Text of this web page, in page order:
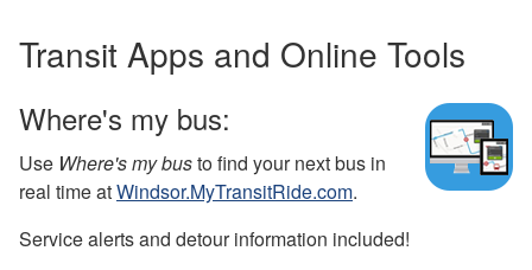
Transit Apps and Online Tools
Where's my bus:
Use Where's my busto find your next bus in
real time atWindsor.MyTransitRide.com.
Service alerts and detour information included!